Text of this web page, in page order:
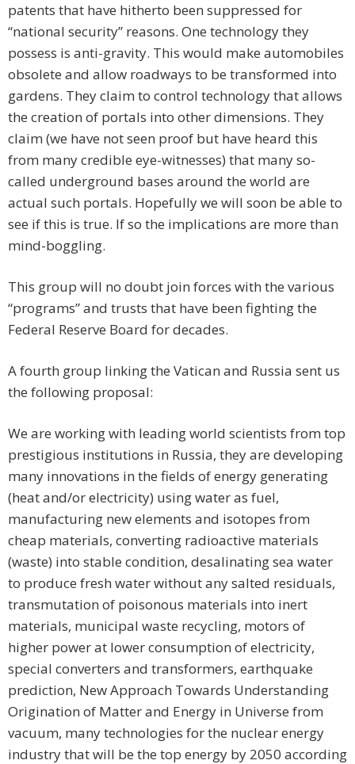
patents that have hitherto been suppressed for
“national security” reasons. One technology they
possess is anti-gravity. This would make automobiles
obsolete and allow roadways to be transformed into
gardens. They claim to control technology that allows
the creation of portals into other dimensions. They
claim (we have not seen proof but have heard this
from many credible eye-witnesses) that many so-
called underground bases around the world are
actual such portals. Hopefully we will soon be able to
see if this is true. If so the implications are more than
mind-boggling.
This group will no doubt join forces with the various
“programs” and trusts that have been fighting the
Federal Reserve Board for decades.
A fourth group linking the Vatican and Russia sent us
the following proposal:
We are working with leading world scientists from top
prestigious institutions in Russia, they are developing
many innovations in the fields of energy generating
(heat and/or electricity) using water as fuel,
manufacturing new elements and isotopes from
cheap materials, converting radioactive materials
(waste) into stable condition, desalinating sea water
to produce fresh water without any salted residuals,
transmutation of poisonous materials into inert
materials, municipal waste recycling, motors of
higher power at lower consumption of electricity,
special converters and transformers, earthquake
prediction, New Approach Towards Understanding
Origination of Matter and Energy in Universe from
vacuum, many technologies for the nuclear energy
industry that will be the top energy by 2050 according